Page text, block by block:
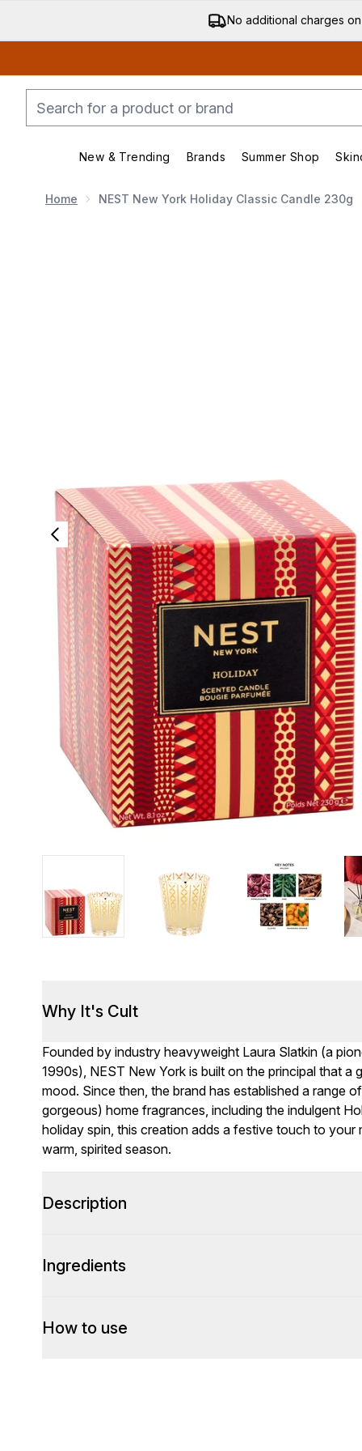
No additional charges
New & Trending
Enter submenu (New & Trending)
Brands
Enter submenu
Summer Shop
Home NEST New York Holiday Classic Candle 230g
Why It's Cult
Founded by industry heavyweight Laura Slatkin (a
1990s), NEST New York is built on the principal that
mood. Since then, the brand has established a range
gorgeous) home fragrances, including the indulgent
holiday spin, this creation adds a festive touch to
warm, spirited season.
Description
Ingredients
How to use